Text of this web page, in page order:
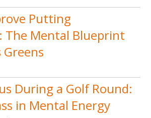
Putting
The Mental Blueprint
Greens
During a Golf Round:
in Mental Energy